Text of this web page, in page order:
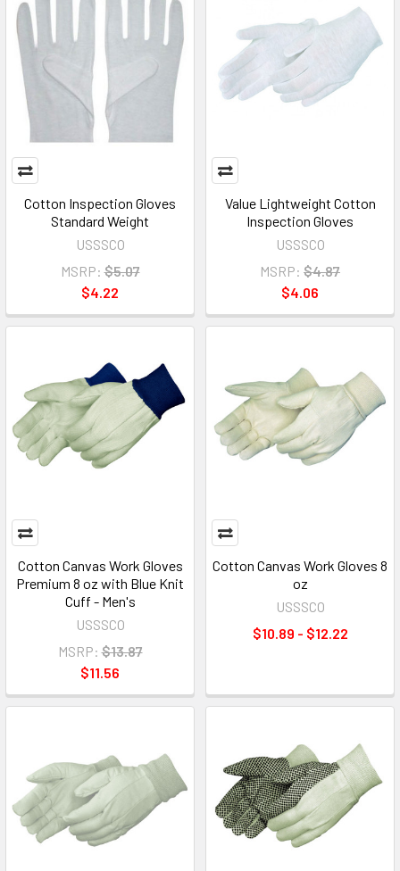
Cotton Inspection Gloves
Standard Weight
USSSCO
MSRP: $5.07
$4.22
Value Lightweight Cotton
Inspection Gloves
USSSCO
MSRP: $4.87
$4.06
Cotton Canvas Work Gloves
Premium 8 oz with Blue Knit
Cuff - Men's
USSSCO
MSRP: $13.87
$11.56
Cotton Canvas Work Gloves 8
oz
USSSCO
$10.89 - $12.22